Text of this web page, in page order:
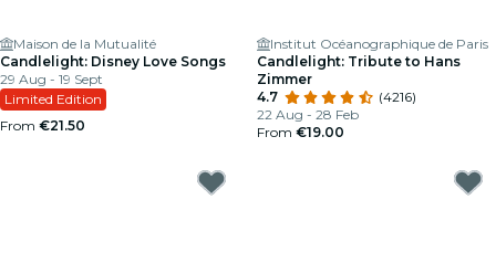
Maison de la Mutualité
Candlelight: Disney Love Songs
29 Aug - 19 Sept
Limited Edition
From €21.50
Institut Océanographique de Paris
Candlelight: Tribute to Hans
Zimmer
4.7
(4216)
22 Aug - 28 Feb
From €19.00